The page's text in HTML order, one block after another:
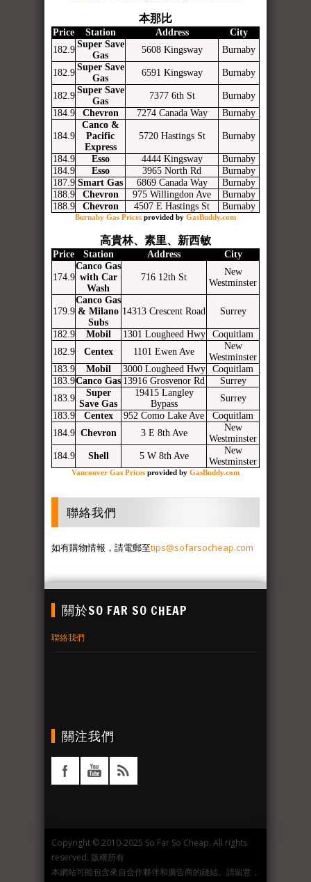
本那比
Price Station Address
City
182.9
Super Save
Gas
5608 Kingsway Burnaby
182.9
Super Save
Gas
6591 Kingsway Burnaby
182.9
Super Save
Gas
7377 6th St
Burnaby
184.9
Chevron 7274 Canada Way Burnaby
184.9
Canco &
Pacific
Express
5720 Hastings St Burnaby
184.9 Esso 4444 Kingsway
Burnaby
184.9
Esso 3965 North Rd
Burnaby
187.9 Smart Gas 6869 Canada Way
Burnaby
188.9
Chevron 975 Willingdon Ave
Burnaby
188.9
Chevron 4507 E Hastings St Burnaby
Burnaby Gas Prices provided by GasBuddy.com
高貴林、素里、新西敏
Price Station Address City
174.9
Canco Gas
with Car
Wash
716 12th St
New
Westminster
179.9
Canco Gas
& Milano
Subs
14313 Crescent Road Surrey
182.9 Mobil 1301 Lougheed Hwy
Coquitlam
182.9
Centex 1101 Ewen Ave
New
Westminster
183.9
Mobil 3000 Lougheed Hwy
Coquitlam
183.9Canco Gas 13916 Grosvenor Rd
Surrey
183.9
Super
Save Gas
19415 Langley
Bypass
Surrey
183.9
Centex 952 Como Lake Ave
Coquitlam
184.9 Chevron 3 E 8th Ave
New
Westminster
184.9
Shell 5 W 8th Ave
New
Westminster
Vancouver Gas Prices provided by GasBuddy.com
聯絡我們
如有購物情報，請電郵至tips@sofarsocheap.com
關於SO FAR SO CHEAP
聯絡我們
關注我們
Copyright © 2010-2025 So Far So Cheap. All rights
reserved. 版權所有
本網站可能包含來自合作夥伴和廣告商的鏈結。請留意，